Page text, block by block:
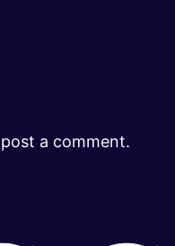
a comment.